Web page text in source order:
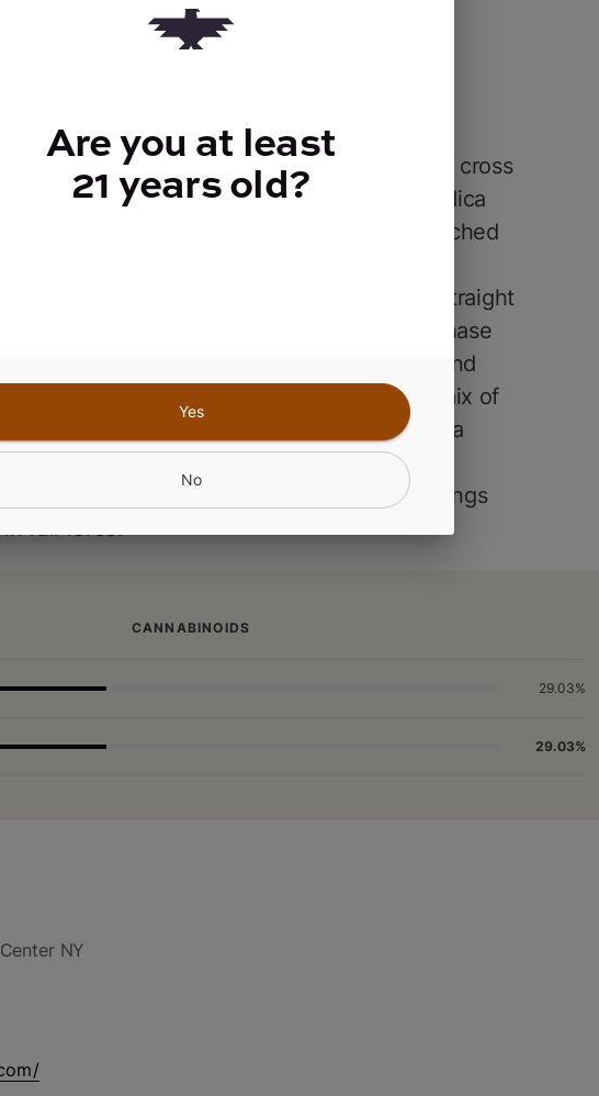
x Nightshade #40: Permanent Shade, a cross
and Nightshade is a heavy-hitting indica
purple, tree-shaped buds absolutely drenched
cut is potent in every sense: high
loud terps, and an effect that will glue you straight
youre looking for real strength, dont just chase
look for a high mix of all cannabinoids and
flavor is layered and connoisseur-grade, a mix of
nostril-stinging ethanol on the nose, and a
like, slightly astringent finish on the inhale.
want to hide the snacks. This strain brings
full force.
CANNABINOIDS
29.03%
29.03%
NY
Are you at least
21 years old?
Yes
No